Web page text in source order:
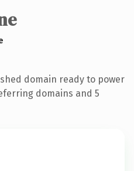
domain ready to power
domains and 5